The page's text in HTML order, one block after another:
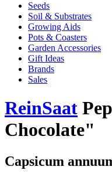
Seeds
Soil & Substrates
Growing Aids
Pots & Coasters
Garden Accessories
Gift Ideas
Brands
Sales
ReinSaat
Chocolate"
Capsicum